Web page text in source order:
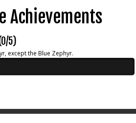
Achievements
5)
except the Blue Zephyr.